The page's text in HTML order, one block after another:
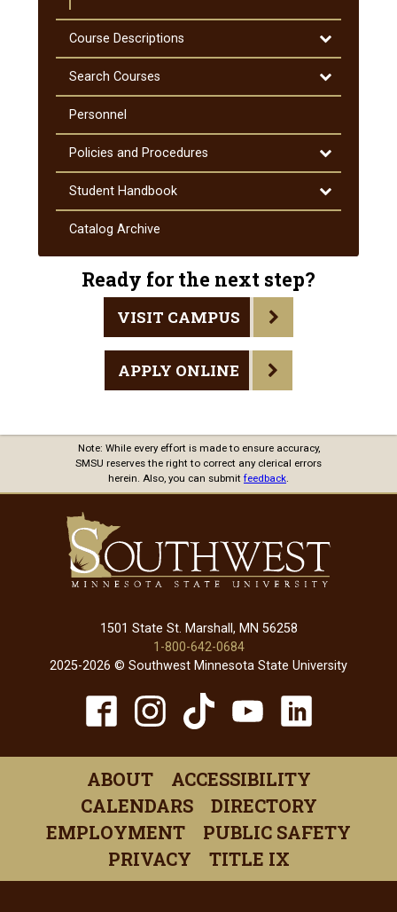
Course Descriptions
Toggle
Course
Descriptions
Search Courses
Toggle
Search
Personnel
Policies and Procedures
Toggle
Policies
and
Procedures
Student Handbook
Toggle
Student
Catalog Archive
Ready for the next step?
VISIT CAMPUS
APPLY ONLINE
Note: While every effort is made to ensure accuracy,
SMSU reserves the right to correct any clerical errors
herein. Also, you can submit feedback
1501 State St. Marshall, MN 56258
1-800-642-0684
2025-2026 © Southwest Minnesota State University
Facebook
(opens
in
a
new
window)
Instagram
(opens
in
a
new
window)
TikTok
(opens
in
a
new
window)
YouTube
in
a
new
window)
a
new
ABOUT
ACCESSIBILITY
CALENDARS
DIRECTORY
EMPLOYMENT
PUBLIC SAFETY
PRIVACY
TITLE IX